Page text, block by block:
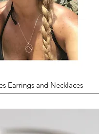
Earrings and Necklaces